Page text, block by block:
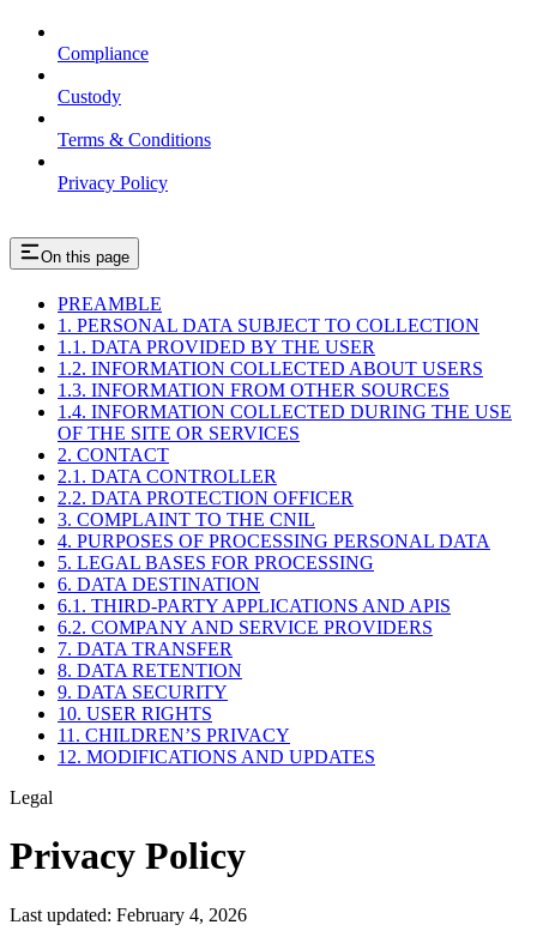
Compliance
Custody
Terms & Conditions
Privacy Policy
On this page
PREAMBLE
1. PERSONAL DATA SUBJECT TO COLLECTION
1.1. DATA PROVIDED BY THE USER
1.2. INFORMATION COLLECTED ABOUT USERS
1.3. INFORMATION FROM OTHER SOURCES
1.4. INFORMATION COLLECTED DURING THE USE
OF THE SITE OR SERVICES
2. CONTACT
2.1. DATA CONTROLLER
2.2. DATA PROTECTION OFFICER
3. COMPLAINT TO THE CNIL
4. PURPOSES OF PROCESSING PERSONAL DATA
5. LEGAL BASES FOR PROCESSING
6. DATA DESTINATION
6.1. THIRD-PARTY APPLICATIONS AND APIS
6.2. COMPANY AND SERVICE PROVIDERS
7. DATA TRANSFER
8. DATA RETENTION
9. DATA SECURITY
10. USER RIGHTS
11. CHILDREN’S PRIVACY
12. MODIFICATIONS AND UPDATES
Legal
Privacy Policy
Last updated: February 4, 2026